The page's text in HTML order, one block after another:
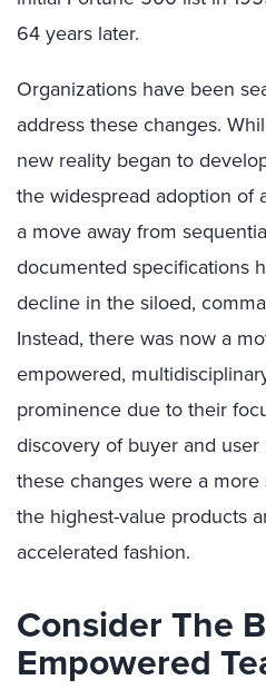
64 years later.
Organizations have been
address these changes.
new reality began to
the widespread adoption of
a move away from
documented specifications
decline in the siloed,
Instead, there was now a
empowered,
prominence due to their
discovery of buyer and
these changes were a
the highest-value products
accelerated fashion.
Consider The
Empowered